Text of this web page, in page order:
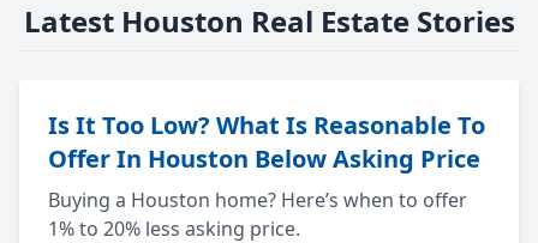
Latest Houston Real Estate Stories
Is It Too Low? What Is Reasonable To
Offer In Houston Below Asking Price
Buying a Houston home? Here’s when to offer
1% to 20% less asking price.